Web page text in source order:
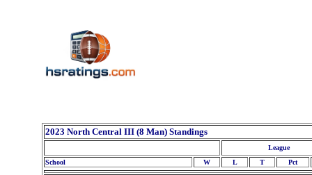
2023 North Central III (8 Man) Standings
League
School
W L T Pct